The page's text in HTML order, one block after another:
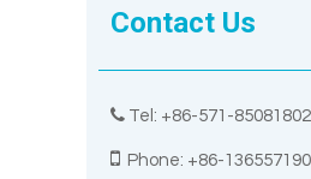
Contact Us
 Tel: +86-571-85081802
 Phone: +86-